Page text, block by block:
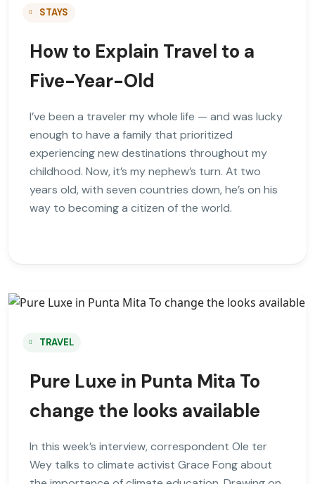
STAYS
How to Explain Travel to a
Five-Year-Old
I’ve been a traveler my whole life — and was lucky
enough to have a family that prioritized
experiencing new destinations throughout my
childhood. Now, it’s my nephew’s turn. At two
years old, with seven countries down, he’s on his
way to becoming a citizen of the world.
TRAVEL
Pure Luxe in Punta Mita To
change the looks available
In this week’s interview, correspondent Ole ter
Wey talks to climate activist Grace Fong about